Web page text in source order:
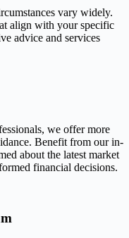
vary widely.
align with your specific
advice and services
we offer more
Benefit from our in-
about the latest market
financial decisions.